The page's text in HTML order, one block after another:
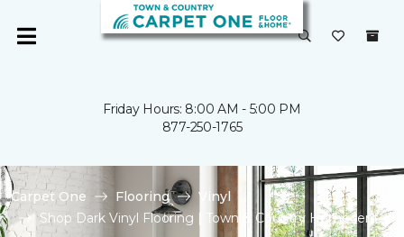
Friday Hours: 8:00 AM - 5:00 PM
877-250-1765
Carpet One Flooring
Vinyl
Shop Dark Vinyl Flooring | Town & Country Homecenter